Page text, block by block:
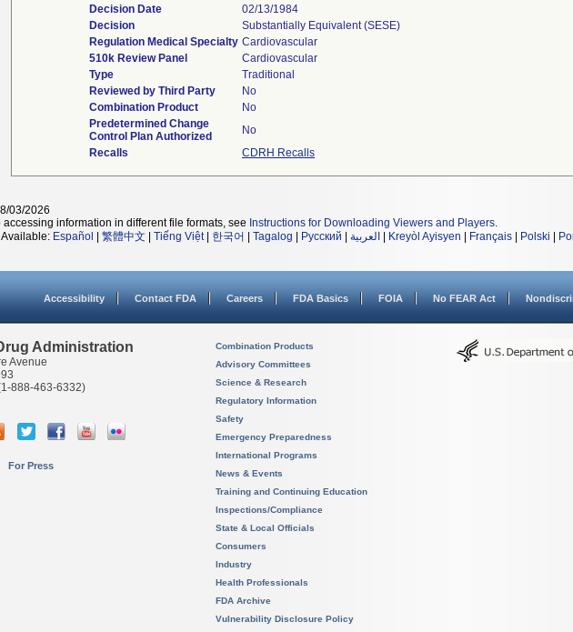
Decision Date
02/13/1984
Decision
Substantially Equivalent (SESE)
Regulation Medical Specialty Cardiovascular
510k Review Panel
Cardiovascular
Type
Traditional
Reviewed by Third Party
No
Combination Product
No
Predetermined Change
Control Plan Authorized
No
Recalls
CDRH Recalls
03/2026
accessing information in different file formats, see Instructions for Downloading Viewers and Players.
Español 繁體中文 Tiếng Việt| 한국어 Tagalog Русский العربية Kreyòl Ayisyen Français Polski
Accessibility Contact FDA Careers FDA Basics FOIA No FEAR Act
Administration
Avenue
888-463-6332)
For Press
Combination Products
Advisory Committees
Science & Research
Regulatory Information
Safety
Emergency Preparedness
International Programs
News & Events
Training and Continuing Education
Inspections/Compliance
State & Local Officials
Consumers
Industry
Health Professionals
FDA Archive
Vulnerability Disclosure Policy